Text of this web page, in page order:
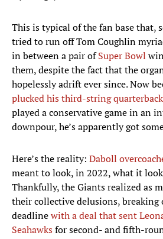
This is typical of the fan base that,
tried to run off Tom Coughlin
in between a pair ofSuper Bowl
them, despite the fact that the
hopelessly adrift ever since. Now
plucked his third-string
played a conservative game in an
downpour, he’s apparently got
Here’s the reality: Daboll
meant to look, in 2022, what it
Thankfully, the Giants realized as
their collective delusions, breaking
deadlinewith a deal that sent
Seahawksfor second- and fifth-